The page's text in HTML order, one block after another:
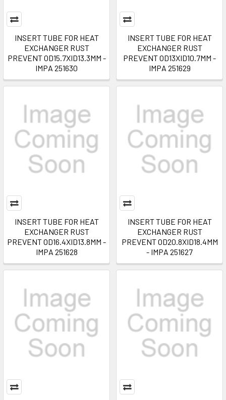
INSERT TUBE FOR HEAT
EXCHANGER RUST
PREVENT OD15.7XID13.3MM -
IMPA 251630
INSERT TUBE FOR HEAT
EXCHANGER RUST
PREVENT OD13XID10.7MM -
IMPA 251629
INSERT TUBE FOR HEAT
EXCHANGER RUST
PREVENT OD16.4XID13.8MM -
IMPA 251628
INSERT TUBE FOR HEAT
EXCHANGER RUST
PREVENT OD20.8XID18.4MM
- IMPA 251627